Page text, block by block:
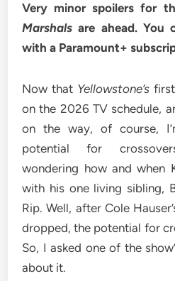
Very minor spoilers for
Marshals are ahead. You
with a Paramount+
Now that Yellowstone’s
on the 2026 TV schedule,
on the way, of course,
potential for
wondering how and when
with his one living sibling,
Rip. Well, after Cole
dropped, the potential for
So, I asked one of the
about it.